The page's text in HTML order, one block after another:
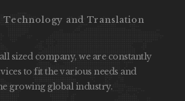
and Translation
sized company, we are constantly
to fit the various needs and
growing global industry.